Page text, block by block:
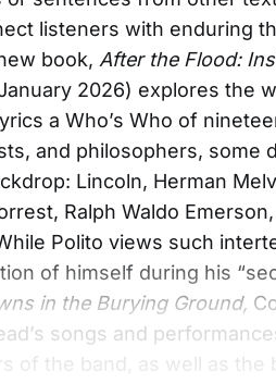
listeners with enduring
book, After the Flood:
2026) explores the
a Who’s Who of
and philosophers, some
Lincoln, Herman
Ralph Waldo
Polito views such
of himself during his
in the Burying Ground,
songs and
of the band, as well as the